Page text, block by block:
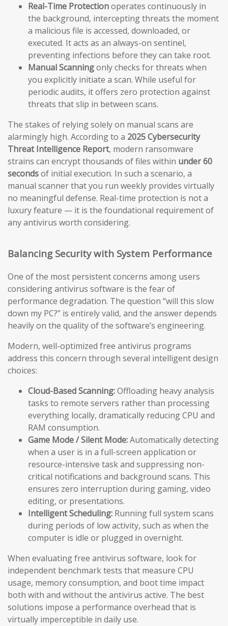
Real-Time Protectionoperates continuously in
the background, intercepting threats the moment
a malicious file is accessed, downloaded, or
executed. It acts as an always-on sentinel,
preventing infections before they can take root.
Manual Scanningonly checks for threats when
you explicitly initiate a scan. While useful for
periodic audits, it offers zero protection against
threats that slip in between scans.
The stakes of relying solely on manual scans are
alarmingly high. According to a 2025 Cybersecurity
Threat Intelligence Report, modern ransomware
strains can encrypt thousands of files within under 60
secondsof initial execution. In such a scenario, a
manual scanner that you run weekly provides virtually
no meaningful defense. Real-time protection is not a
luxury feature — it is the foundational requirement of
any antivirus worth considering.
Balancing Security with System Performance
One of the most persistent concerns among users
considering antivirus software is the fear of
performance degradation. The question “will this slow
down my PC?” is entirely valid, and the answer depends
heavily on the quality of the software’s engineering.
Modern, well-optimized free antivirus programs
address this concern through several intelligent design
choices:
Cloud-Based Scanning:Offloading heavy analysis
tasks to remote servers rather than processing
everything locally, dramatically reducing CPU and
RAM consumption.
Game Mode / Silent Mode:Automatically detecting
when a user is in a full-screen application or
resource-intensive task and suppressing non-
critical notifications and background scans. This
ensures zero interruption during gaming, video
editing, or presentations.
Intelligent Scheduling: Running full system scans
during periods of low activity, such as when the
computer is idle or plugged in overnight.
When evaluating free antivirus software, look for
independent benchmark tests that measure CPU
usage, memory consumption, and boot time impact
both with and without the antivirus active. The best
solutions impose a performance overhead that is
virtually imperceptible in daily use.